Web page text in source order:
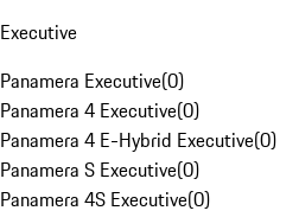
Executive
Panamera Executive(0)
Panamera 4 Executive(0)
Panamera 4 E-Hybrid Executive(0)
Panamera S Executive(0)
Panamera 4S Executive(0)